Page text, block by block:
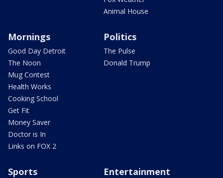
Animal House
Mornings
Good Day Detroit
The Noon
Mug Contest
Health Works
Cooking School
Get Fit
Money Saver
Doctor is In
Links on FOX 2
Politics
The Pulse
Donald Trump
Sports Entertainment